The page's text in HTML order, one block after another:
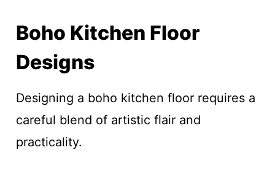
Boho Kitchen Floor
Designs
Designing a boho kitchen floor requires a
careful blend of artistic flair and
practicality.